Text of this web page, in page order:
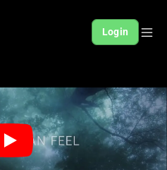
Login